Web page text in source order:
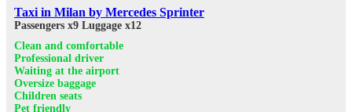
Taxi in Milan by Mercedes Sprinter
Passengers x9 Luggage x12
Clean and comfortable
Professional driver
Waiting at the airport
Oversize baggage
Children seats
Pet friendly